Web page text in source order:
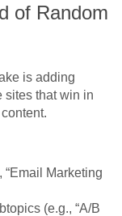
of Random
is adding
sites that win in
“Email Marketing
(e.g., “A/B